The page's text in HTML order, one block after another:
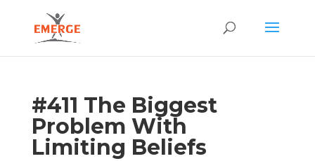
#411 The Biggest
Problem With
Limiting Beliefs